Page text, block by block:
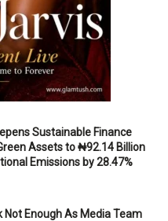
Sustainable Finance
Assets to ₦92.14 Billion
Emissions by 28.47%
Not Enough As Media Team